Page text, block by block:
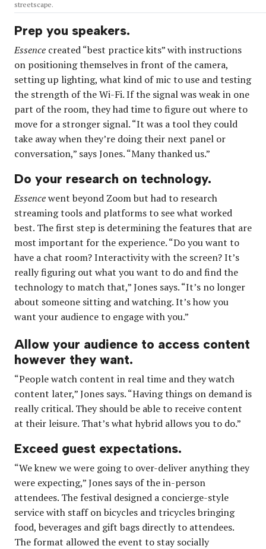
streetscape.
Prep you speakers.
Essence created “best practice kits” with instructions
on positioning themselves in front of the camera,
setting up lighting, what kind of mic to use and testing
the strength of the Wi-Fi. If the signal was weak in one
part of the room, they had time to figure out where to
move for a stronger signal. “It was a tool they could
take away when they’re doing their next panel or
conversation,” says Jones. “Many thanked us.”
Do your research on technology.
Essencewent beyond Zoom but had to research
streaming tools and platforms to see what worked
best. The first step is determining the features that are
most important for the experience. “Do you want to
have a chat room? Interactivity with the screen? It’s
really figuring out what you want to do and find the
technology to match that,” Jones says. “It’s no longer
about someone sitting and watching. It’s how you
want your audience to engage with you.”
Allow your audience to access content
however they want.
“People watch content in real time and they watch
content later,” Jones says. “Having things on demand is
really critical. They should be able to receive content
at their leisure. That’s what hybrid allows you to do.”
Exceed guest expectations.
“We knew we were going to over-deliver anything they
were expecting,” Jones says of the in-person
attendees. The festival designed a concierge-style
service with staff on bicycles and tricycles bringing
food, beverages and gift bags directly to attendees.
The format allowed the event to stay socially